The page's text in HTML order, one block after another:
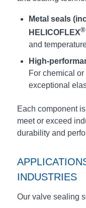
Metal seals
HELICOFLEX®
and
High-
For chemical
exceptional
Each component
meet or exceed
durability and
INDUSTRIES
Our valve sealing